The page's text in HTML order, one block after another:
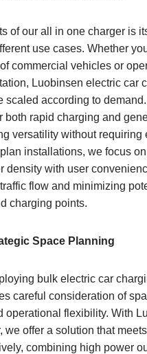
of our all in one charger is
use cases. Whether
commercial vehicles or
Luobinsen electric car
scaled according to
both rapid charging and
versatility without requiring
installations, we focus on
density with user
flow and minimizing
charging points.
Space Planning
bulk electric car
careful consideration of
operational flexibility. With
we offer a solution that
combining high power